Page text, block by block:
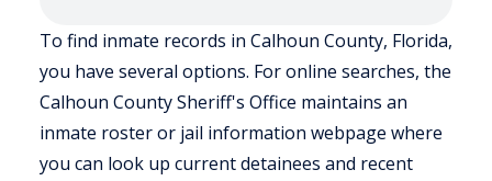
To find inmate records in Calhoun County, Florida,
you have several options. For online searches, the
Calhoun County Sheriff's Office maintains an
inmate roster or jail information webpage where
you can look up current detainees and recent